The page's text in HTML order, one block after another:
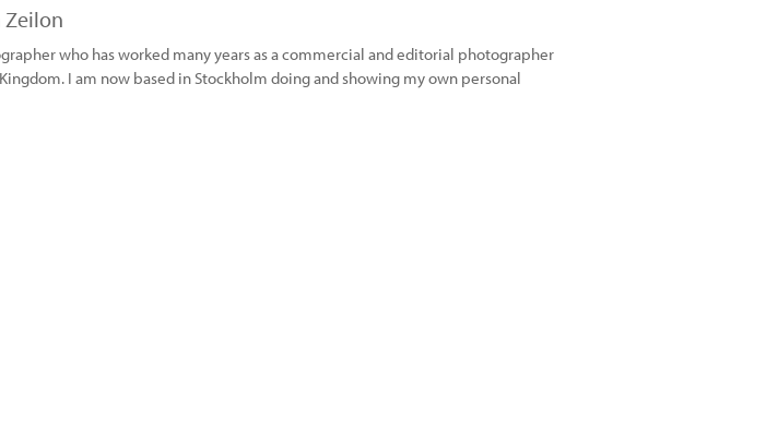
Zeilon
who has worked many years as a commercial and editorial photographer
I am now based in Stockholm doing and showing my own personal